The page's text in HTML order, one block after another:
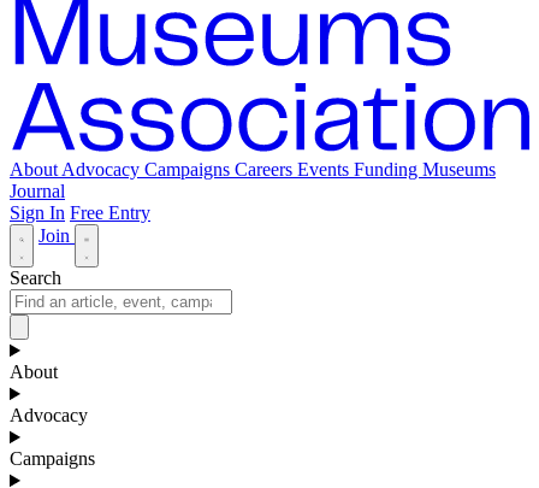
About Advocacy Campaigns Careers Events Funding Museums
Journal
Sign In Free Entry
Join
Search
About
Advocacy
Campaigns